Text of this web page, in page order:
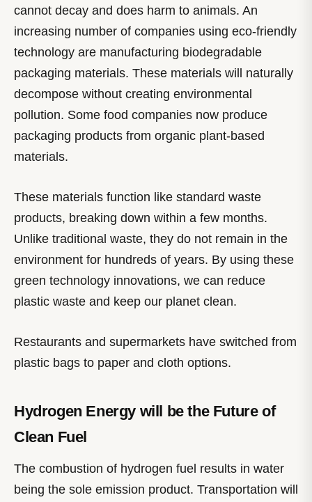
cannot decay and does harm to animals. An
increasing number of companies using eco-friendly
technology are manufacturing biodegradable
packaging materials. These materials will naturally
decompose without creating environmental
pollution. Some food companies now produce
packaging products from organic plant-based
materials.
These materials function like standard waste
products, breaking down within a few months.
Unlike traditional waste, they do not remain in the
environment for hundreds of years. By using these
green technology innovations, we can reduce
plastic waste and keep our planet clean.
Restaurants and supermarkets have switched from
plastic bags to paper and cloth options.
Hydrogen Energy will be the Future of
Clean Fuel
The combustion of hydrogen fuel results in water
being the sole emission product. Transportation will